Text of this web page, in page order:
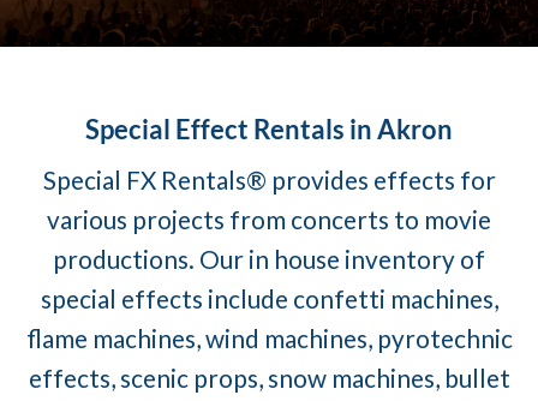
Special Effect Rentals in Akron
Special FX Rentals® provides effects for
various projects from concerts to movie
productions. Our in house inventory of
special effects include confetti machines,
flame machines, wind machines, pyrotechnic
effects, scenic props, snow machines, bullet